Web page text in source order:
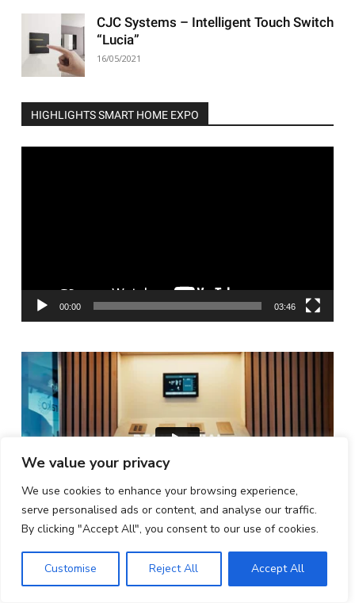
We value your privacy
We use cookies to enhance your browsing experience,
serve personalised ads or content, and analyse our traffic.
By clicking "Accept All", you consent to our use of cookies.
Customise Reject All Accept All
CJC Systems – Intelligent Touch Switch
“Lucia”
16/05/2021
HIGHLIGHTS SMART HOME EXPO
00:00 03:46
ISE Barcelona | Feb 3-6, 2026